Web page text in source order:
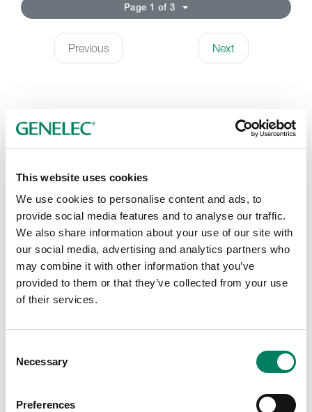
This website uses cookies
We use cookies to personalise content and ads, to
provide social media features and to analyse our traffic.
We also share information about your use of our site with
our social media, advertising and analytics partners who
may combine it with other information that you’ve
provided to them or that they’ve collected from your use
of their services.
Selection
Necessary
Preferences
Page 1 of 3
Previous Next
Ceiling Mounts